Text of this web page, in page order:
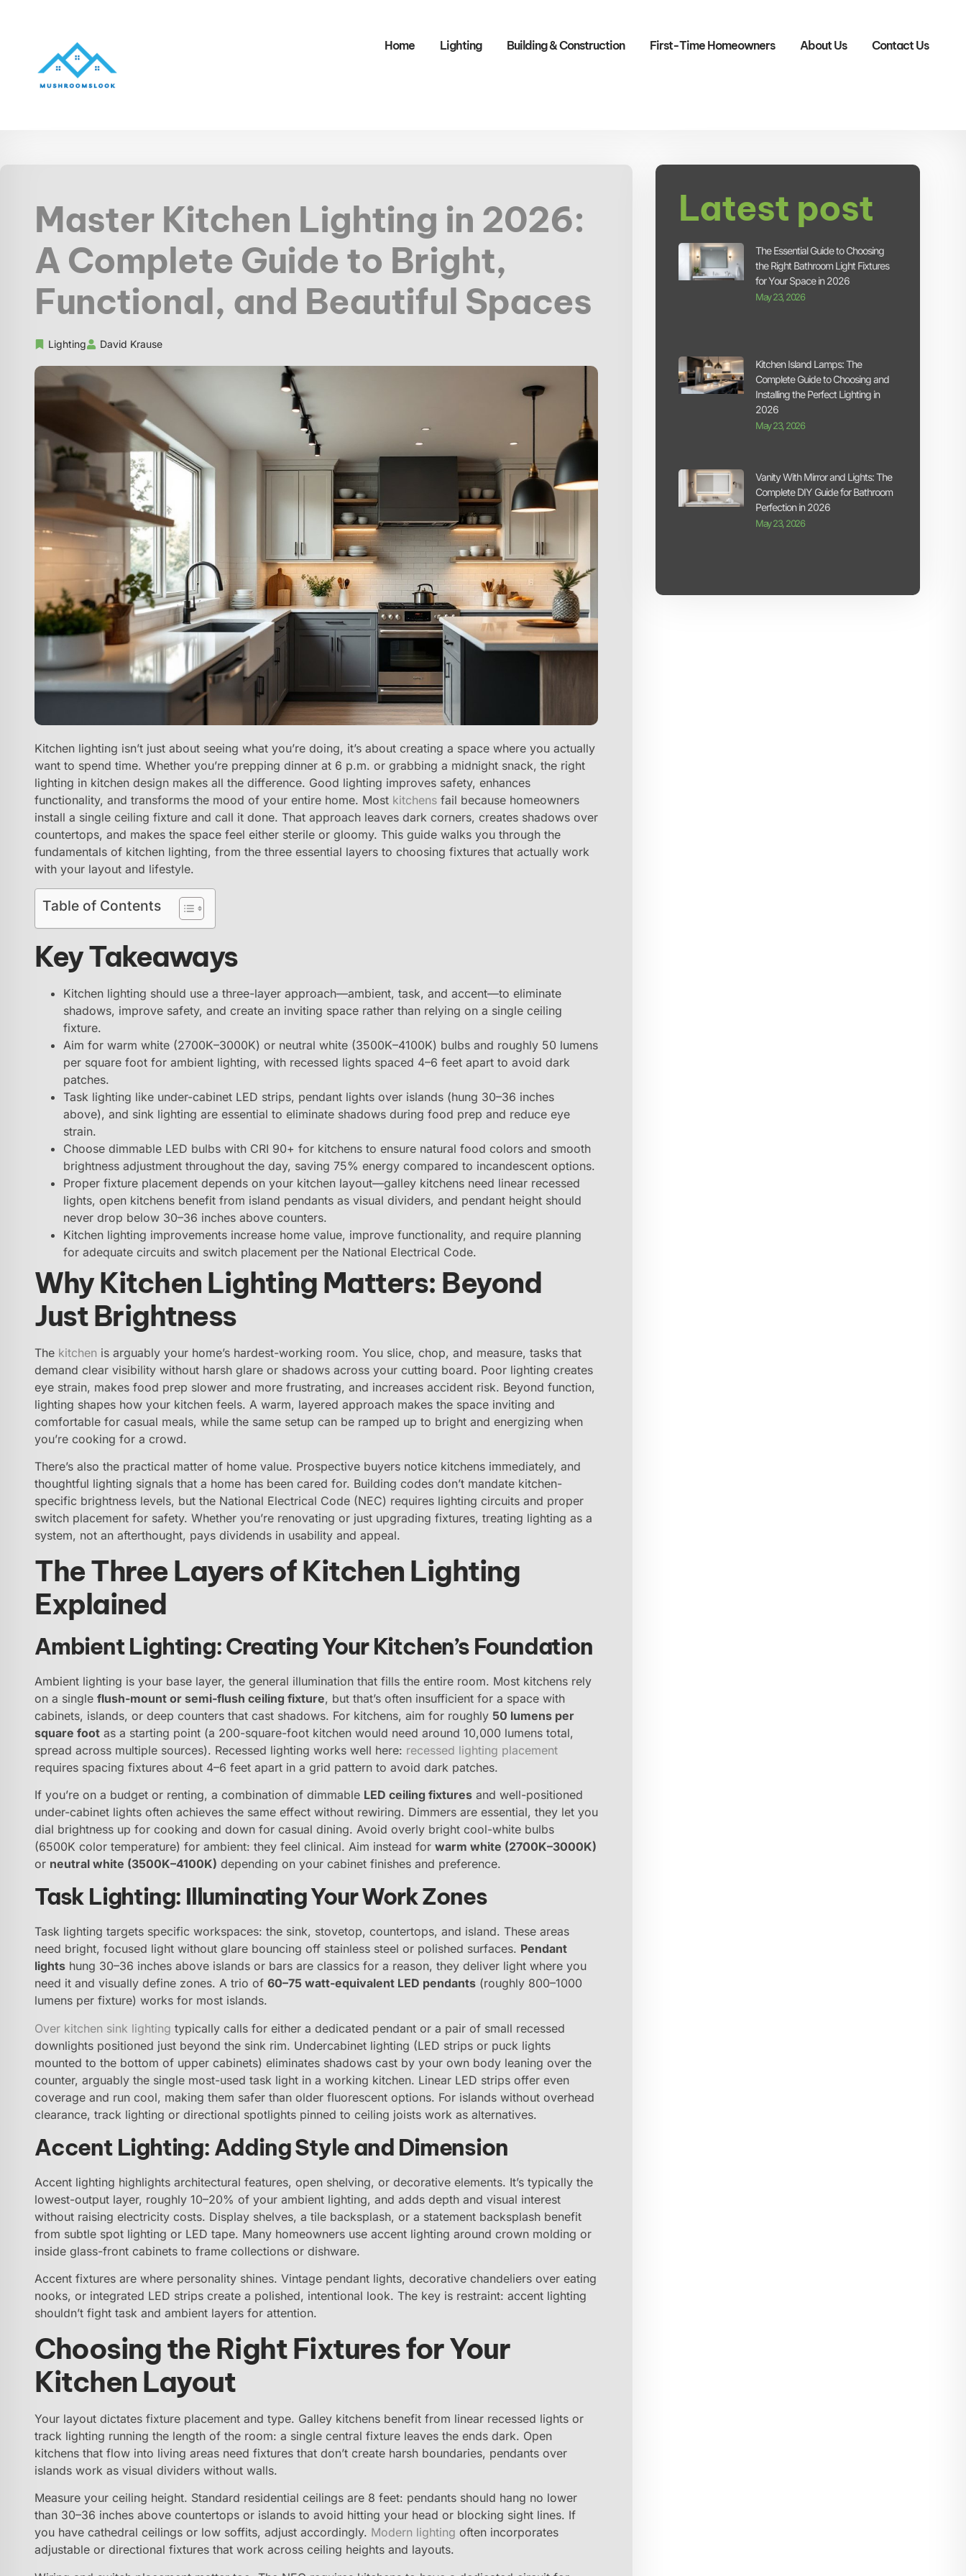
Home Lighting Building & Construction​ First-Time Homeowners About Us Contact Us
Master Kitchen Lighting in 2026:
A Complete Guide to Bright,
Functional, and Beautiful Spaces
Lighting David Krause
Kitchen lighting isn’t just about seeing what you’re doing, it’s about creating a space where you actually
want to spend time. Whether you’re prepping dinner at 6 p.m. or grabbing a midnight snack, the right
lighting in kitchen design makes all the difference. Good lighting improves safety, enhances
functionality, and transforms the mood of your entire home. Most kitchens fail because homeowners
install a single ceiling fixture and call it done. That approach leaves dark corners, creates shadows over
countertops, and makes the space feel either sterile or gloomy. This guide walks you through the
fundamentals of kitchen lighting, from the three essential layers to choosing fixtures that actually work
with your layout and lifestyle.
Table of Contents
Key Takeaways
Kitchen lighting should use a three-layer approach—ambient, task, and accent—to eliminate
shadows, improve safety, and create an inviting space rather than relying on a single ceiling
fixture.
Aim for warm white (2700K–3000K) or neutral white (3500K–4100K) bulbs and roughly 50 lumens
per square foot for ambient lighting, with recessed lights spaced 4–6 feet apart to avoid dark
patches.
Task lighting like under-cabinet LED strips, pendant lights over islands (hung 30–36 inches
above), and sink lighting are essential to eliminate shadows during food prep and reduce eye
strain.
Choose dimmable LED bulbs with CRI 90+ for kitchens to ensure natural food colors and smooth
brightness adjustment throughout the day, saving 75% energy compared to incandescent options.
Proper fixture placement depends on your kitchen layout—galley kitchens need linear recessed
lights, open kitchens benefit from island pendants as visual dividers, and pendant height should
never drop below 30–36 inches above counters.
Kitchen lighting improvements increase home value, improve functionality, and require planning
for adequate circuits and switch placement per the National Electrical Code.
Why Kitchen Lighting Matters: Beyond
Just Brightness
The kitchen is arguably your home’s hardest-working room. You slice, chop, and measure, tasks that
demand clear visibility without harsh glare or shadows across your cutting board. Poor lighting creates
eye strain, makes food prep slower and more frustrating, and increases accident risk. Beyond function,
lighting shapes how your kitchen feels. A warm, layered approach makes the space inviting and
comfortable for casual meals, while the same setup can be ramped up to bright and energizing when
you’re cooking for a crowd.
There’s also the practical matter of home value. Prospective buyers notice kitchens immediately, and
thoughtful lighting signals that a home has been cared for. Building codes don’t mandate kitchen-
specific brightness levels, but the National Electrical Code (NEC) requires lighting circuits and proper
switch placement for safety. Whether you’re renovating or just upgrading fixtures, treating lighting as a
system, not an afterthought, pays dividends in usability and appeal.
The Three Layers of Kitchen Lighting
Explained
Ambient Lighting: Creating Your Kitchen’s Foundation
Ambient lighting is your base layer, the general illumination that fills the entire room. Most kitchens rely
on a single flush-mount or semi-flush ceiling fixture, but that’s often insufficient for a space with
cabinets, islands, or deep counters that cast shadows. For kitchens, aim for roughly 50 lumens per
square foot as a starting point (a 200-square-foot kitchen would need around 10,000 lumens total,
spread across multiple sources). Recessed lighting works well here: recessed lighting placement
requires spacing fixtures about 4–6 feet apart in a grid pattern to avoid dark patches.
If you’re on a budget or renting, a combination of dimmable LED ceiling fixtures and well-positioned
under-cabinet lights often achieves the same effect without rewiring. Dimmers are essential, they let you
dial brightness up for cooking and down for casual dining. Avoid overly bright cool-white bulbs
(6500K color temperature) for ambient: they feel clinical. Aim instead for warm white (2700K–3000K)
or neutral white (3500K–4100K) depending on your cabinet finishes and preference.
Task Lighting: Illuminating Your Work Zones
Task lighting targets specific workspaces: the sink, stovetop, countertops, and island. These areas
need bright, focused light without glare bouncing off stainless steel or polished surfaces. Pendant
lights hung 30–36 inches above islands or bars are classics for a reason, they deliver light where you
need it and visually define zones. A trio of 60–75 watt-equivalent LED pendants (roughly 800–1000
lumens per fixture) works for most islands.
Over kitchen sink lighting typically calls for either a dedicated pendant or a pair of small recessed
downlights positioned just beyond the sink rim. Undercabinet lighting (LED strips or puck lights
mounted to the bottom of upper cabinets) eliminates shadows cast by your own body leaning over the
counter, arguably the single most-used task light in a working kitchen. Linear LED strips offer even
coverage and run cool, making them safer than older fluorescent options. For islands without overhead
clearance, track lighting or directional spotlights pinned to ceiling joists work as alternatives.
Accent Lighting: Adding Style and Dimension
Accent lighting highlights architectural features, open shelving, or decorative elements. It’s typically the
lowest-output layer, roughly 10–20% of your ambient lighting, and adds depth and visual interest
without raising electricity costs. Display shelves, a tile backsplash, or a statement backsplash benefit
from subtle spot lighting or LED tape. Many homeowners use accent lighting around crown molding or
inside glass-front cabinets to frame collections or dishware.
Accent fixtures are where personality shines. Vintage pendant lights, decorative chandeliers over eating
nooks, or integrated LED strips create a polished, intentional look. The key is restraint: accent lighting
shouldn’t fight task and ambient layers for attention.
Choosing the Right Fixtures for Your
Kitchen Layout
Your layout dictates fixture placement and type. Galley kitchens benefit from linear recessed lights or
track lighting running the length of the room: a single central fixture leaves the ends dark. Open
kitchens that flow into living areas need fixtures that don’t create harsh boundaries, pendants over
islands work as visual dividers without walls.
Measure your ceiling height. Standard residential ceilings are 8 feet: pendants should hang no lower
than 30–36 inches above countertops or islands to avoid hitting your head or blocking sight lines. If
you have cathedral ceilings or low soffits, adjust accordingly. Modern lighting often incorporates
adjustable or directional fixtures that work across ceiling heights and layouts.
Latest post
The Essential Guide to Choosing
the Right Bathroom Light Fixtures
for Your Space in 2026
May 23, 2026
Kitchen Island Lamps: The
Complete Guide to Choosing and
Installing the Perfect Lighting in
2026
May 23, 2026
Vanity With Mirror and Lights: The
Complete DIY Guide for Bathroom
Perfection in 2026
May 23, 2026